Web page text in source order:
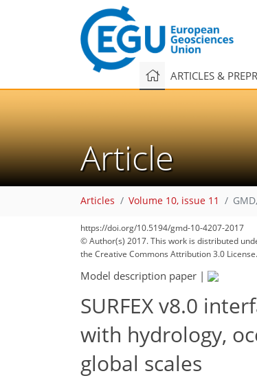
ARTICLES &
Article
Articles Volume 10, issue 11
https://doi.org/10.5194/gmd-10-4207-2017
© Author(s) 2017. This work is distributed
the Creative Commons Attribution 3.0 License.
Model description paper |
SURFEX v8.0
with hydrology,
global scales